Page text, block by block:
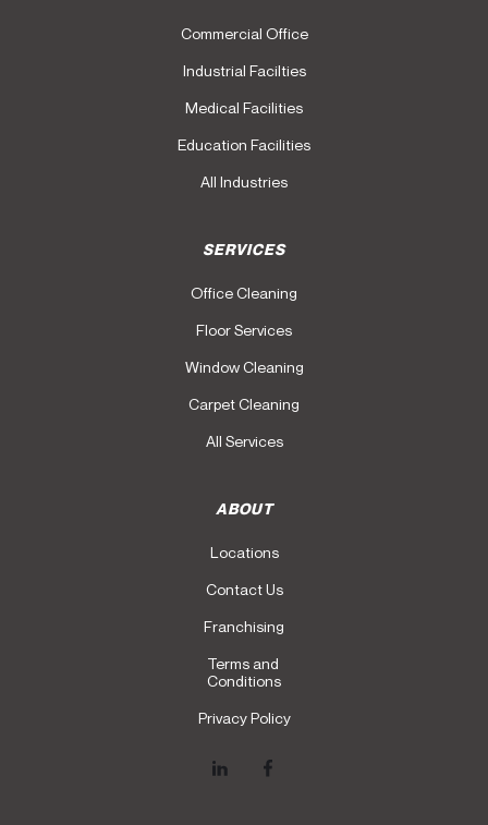
Commercial Office
Industrial Facilties
Medical Facilities
Education Facilities
All Industries
SERVICES
Office Cleaning
Floor Services
Window Cleaning
Carpet Cleaning
All Services
ABOUT
Locations
Contact Us
Franchising
Terms and
Conditions
Privacy Policy